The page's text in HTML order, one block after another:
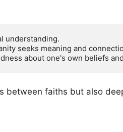
understanding.
seeks meaning and
about one's own beliefs
between faiths but also